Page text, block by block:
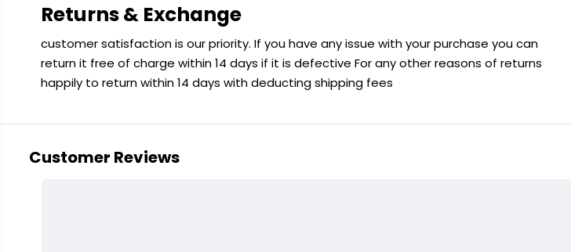
Returns & Exchange
customer satisfaction is our priority. If you have any issue with your purchase you can
return it free of charge within 14 days if it is defective For any other reasons of returns
happily to return within 14 days with deducting shipping fees